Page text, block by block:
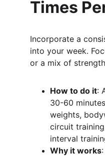
Times
Incorporate a
into your week.
or a mix of
How to do it:
30-60
weights,
circuit
interval
Why it works